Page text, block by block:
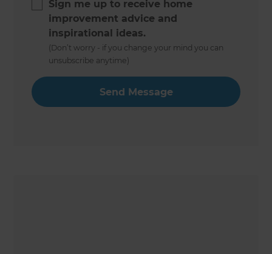
Sign me up to receive home
improvement advice and
inspirational ideas.
(Don’t worry - if you change your mind you can
unsubscribe anytime)